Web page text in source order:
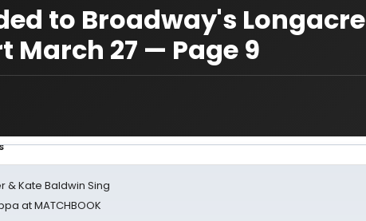
to Broadway's Longacre
March 27 — Page 9
& Kate Baldwin Sing
at MATCHBOOK